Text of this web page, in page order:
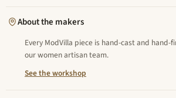
About the makers
Every ModVilla piece is hand-cast and hand-
our women artisan team.
See the workshop